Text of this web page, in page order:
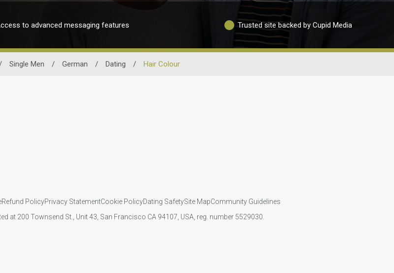
to advanced messaging features Trusted site backed by Cupid Media
Single Men / German / Dating / Hair Colour
Refund PolicyPrivacy StatementCookie PolicyDating SafetySite MapCommunity Guidelines
at 200 Townsend St., Unit 43, San Francisco CA 94107, USA, reg. number 5529030.